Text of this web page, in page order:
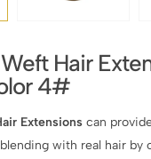
Hair
4#
Extensions can
with real hair by